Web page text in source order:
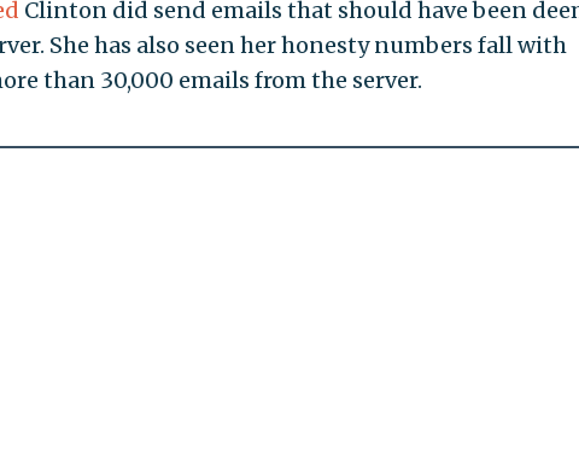
Clinton did send emails that should have been
She has also seen her honesty numbers fall with
than 30,000 emails from the server.